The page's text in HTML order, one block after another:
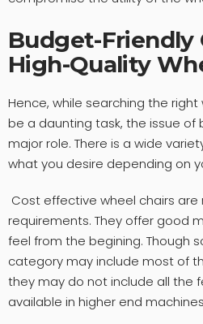
Budget-Friendly
High-Quality
Hence, while searching the
be a daunting task, the issue
major role. There is a wide
what you desire depending on
Cost effective wheel chairs are
requirements. They offer good
feel from the begining. Though
category may include most of
they may do not include all the
available in higher end